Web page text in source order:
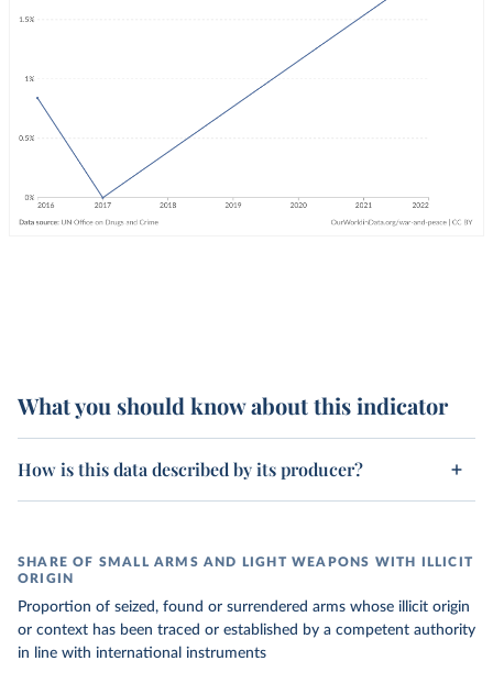
What you should know about this indicator
How is this data described by its producer?
SHARE OF SMALL ARMS AND LIGHT WEAPONS WITH ILLICIT
ORIGIN
Proportion of seized, found or surrendered arms whose illicit origin
or context has been traced or established by a competent authority
in line with international instruments